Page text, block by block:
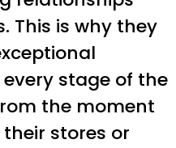
This is why they
stage of the
the moment
stores or